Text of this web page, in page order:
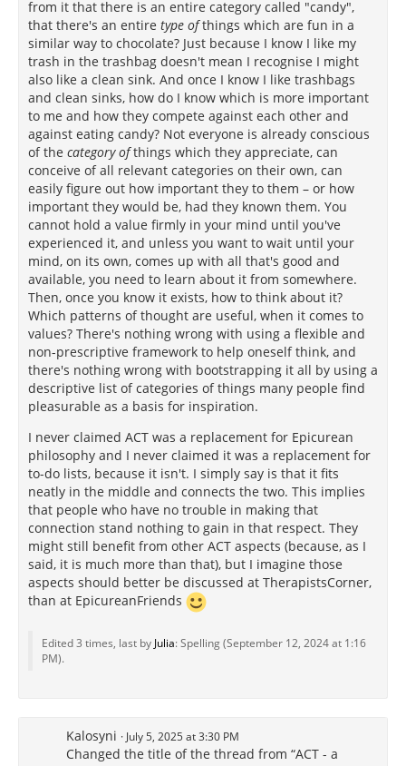
from it that there is an entire category called "candy",
that there's an entire type ofthings which are fun in a
similar way to chocolate? Just because I know I like my
trash in the trashbag doesn't mean I recognise I might
also like a clean sink. And once I know I like trashbags
and clean sinks, how do I know which is more important
to me and how they compete against each other and
against eating candy? Not everyone is already conscious
of the category ofthings which they appreciate, can
conceive of all relevant categories on their own, can
easily figure out how important they to them – or how
important they would be, had they known them. You
cannot hold a value firmly in your mind until you've
experienced it, and unless you want to wait until your
mind, on its own, comes up with all that's good and
available, you need to learn about it from somewhere.
Then, once you know it exists, how to think about it?
Which patterns of thought are useful, when it comes to
values? There's nothing wrong with using a flexible and
non-prescriptive framework to help oneself think, and
there's nothing wrong with bootstrapping it all by using a
descriptive list of categories of things many people find
pleasurable as a basis for inspiration.
I never claimed ACT was a replacement for Epicurean
philosophy and I never claimed it was a replacement for
to-do lists, because it isn't. I simply say is that it fits
neatly in the middle and connects the two. This implies
that people who have no trouble in making that
connection stand nothing to gain in that respect. They
might still benefit from other ACT aspects (because, as I
said, it is much more than that), but I imagine those
aspects should better be discussed at TherapistsCorner,
than at EpicureanFriends
Edited 3 times, last byJulia: Spelling (September 12, 2024 at 1:16
PM).
Kalosyni July 5, 2025 at 3:30 PM
Changed the title of the thread from “ACT - a